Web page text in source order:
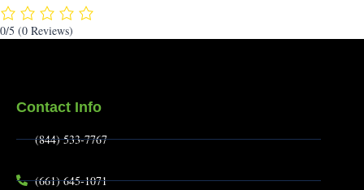
0/5 (0 Reviews)
Contact Info
(844) 533-7767
(661) 645-1071